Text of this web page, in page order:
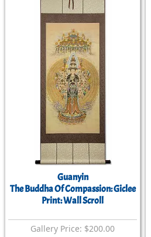
Guanyin
The Buddha Of Compassion: Giclee
Print: Wall Scroll
Gallery Price: $200.00